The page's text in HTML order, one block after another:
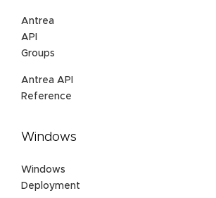
Antrea
API
Groups
Antrea API
Reference
Windows
Windows
Deployment